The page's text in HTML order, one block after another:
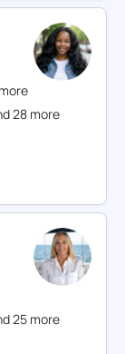
more
28 more
25 more